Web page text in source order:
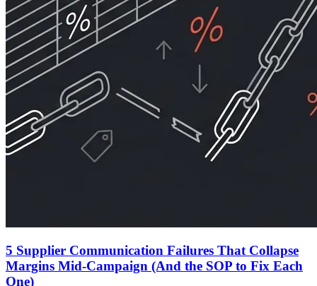
5 Supplier Communication Failures That Collapse
Margins Mid-Campaign (And the SOP to Fix Each
One)